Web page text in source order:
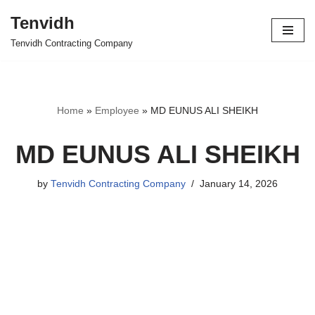
Skip
Tenvidh
Tenvidh Contracting Company
Home » Employee » MD EUNUS ALI SHEIKH
MD EUNUS ALI SHEIKH
by Tenvidh Contracting Company January 14, 2026